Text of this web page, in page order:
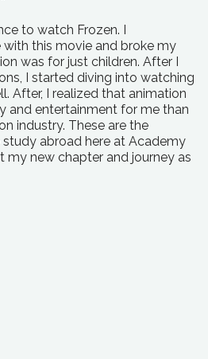
to watch Frozen. I
this movie and broke my
was for just children. After I
I started diving into watching
After, I realized that animation
and entertainment for me than
industry. These are the
abroad here at Academy
my new chapter and journey as